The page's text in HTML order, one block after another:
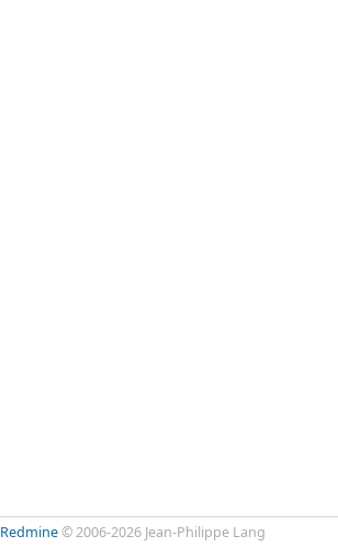
Redmine© 2006-2026 Jean-Philippe Lang